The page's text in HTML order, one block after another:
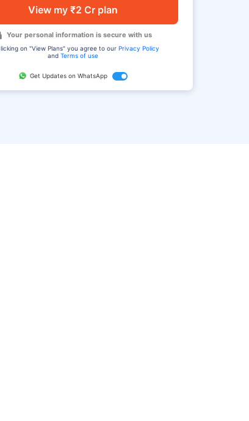
View my ₹2 Cr plan
Your personal information is secure with us
on "View Plans" you agree to our Privacy Policy
andTerms of use
Get Updates on WhatsApp